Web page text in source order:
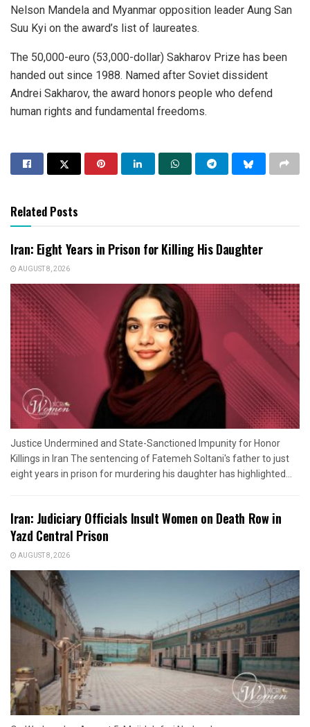
Nelson Mandela and Myanmar opposition leader Aung San
Suu Kyi on the award’s list of laureates.
The 50,000-euro (53,000-dollar) Sakharov Prize has been
handed out since 1988. Named after Soviet dissident
Andrei Sakharov, the award honors people who defend
human rights and fundamental freedoms.
Related Posts
Iran: Eight Years in Prison for Killing His Daughter
AUGUST 8, 2026
Justice Undermined and State-Sanctioned Impunity for Honor
Killings in Iran The sentencing of Fatemeh Soltani's father to just
eight years in prison for murdering his daughter has highlighted...
Iran: Judiciary Officials Insult Women on Death Row in
Yazd Central Prison
AUGUST 8, 2026